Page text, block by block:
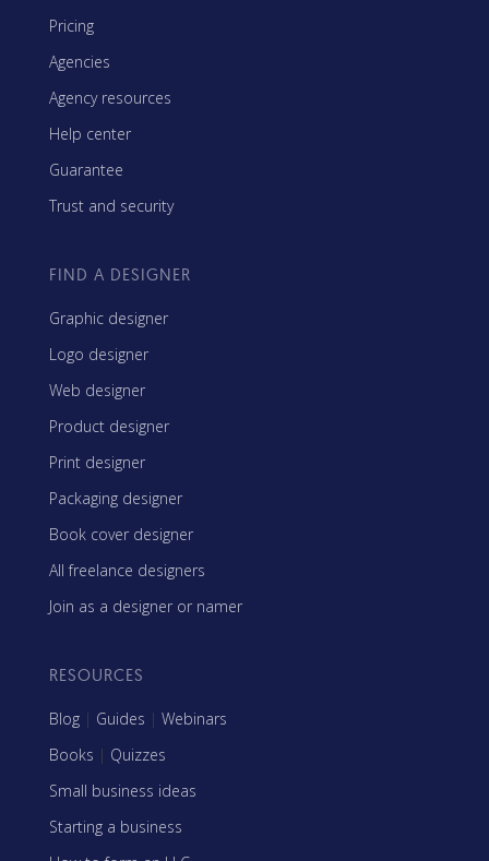
Pricing
Agencies
Agency resources
Help center
Guarantee
Trust and security
FIND A DESIGNER
Graphic designer
Logo designer
Web designer
Product designer
Print designer
Packaging designer
Book cover designer
All freelance designers
Join as a designer or namer
RESOURCES
Blog | Guides | Webinars
Books | Quizzes
Small business ideas
Starting a business